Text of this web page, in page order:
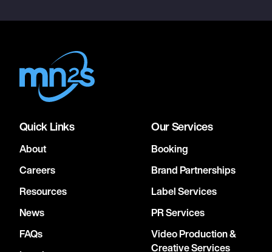
Quick Links
About
Careers
Resources
News
FAQs
Our Services
Booking
Brand Partnerships
Label Services
PR Services
Video Production &
Creative Services